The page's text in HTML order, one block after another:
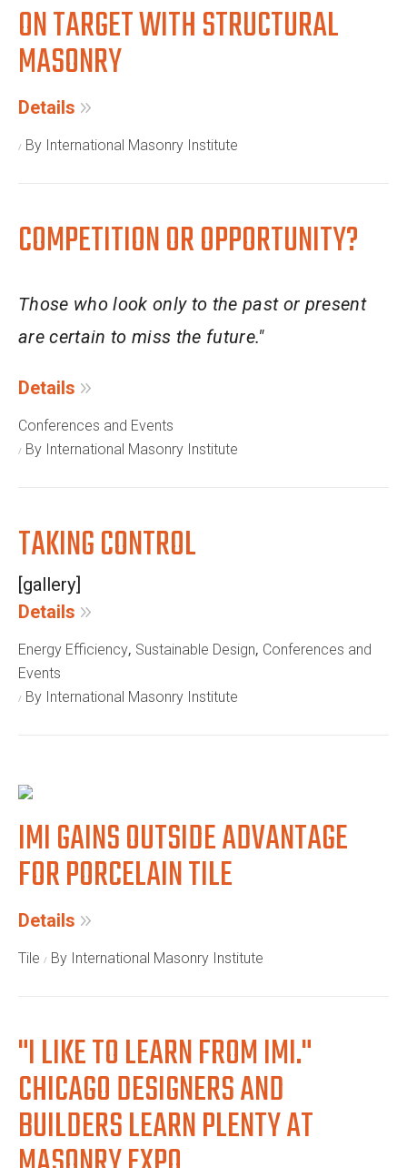
ON TARGET WITH STRUCTURAL
MASONRY
Details
By International Masonry Institute
COMPETITION OR OPPORTUNITY?
Those who look only to the past or present
are certain to miss the future."
Details
Conferences and Events
By International Masonry Institute
TAKING CONTROL
[gallery]
Details
Energy Efficiency, Sustainable Design, Conferences and
Events
By International Masonry Institute
IMI GAINS OUTSIDE ADVANTAGE
FOR PORCELAIN TILE
Details
Tile By International Masonry Institute
"I LIKE TO LEARN FROM IMI."
CHICAGO DESIGNERS AND
BUILDERS LEARN PLENTY AT